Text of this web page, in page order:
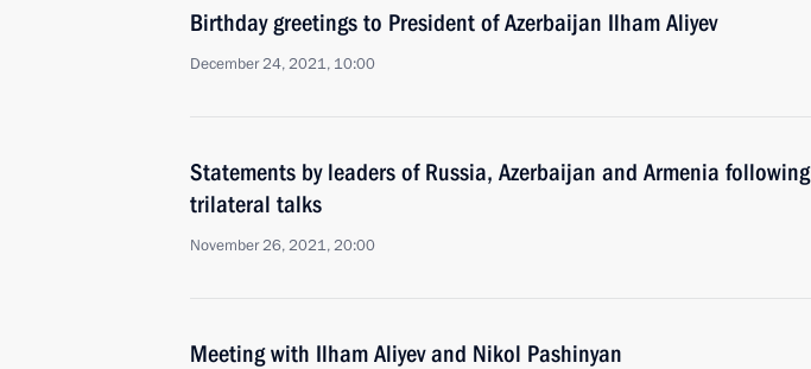
Birthday greetings to President of Azerbaijan Ilham Aliyev
December 24, 2021, 10:00
Statements by leaders of Russia, Azerbaijan and Armenia following
trilateral talks
November 26, 2021, 20:00
Meeting with Ilham Aliyev and Nikol Pashinyan